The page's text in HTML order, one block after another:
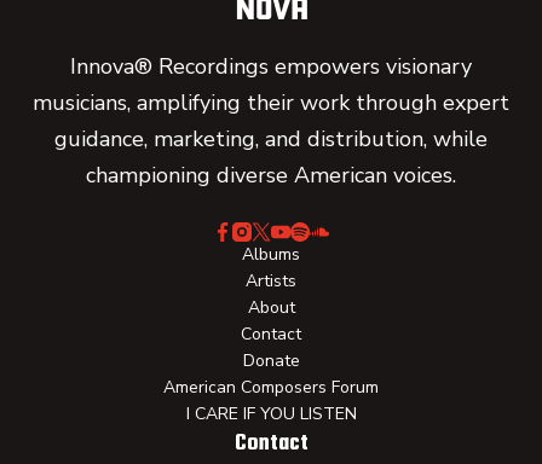
Innova® Recordings empowers visionary
musicians, amplifying their work through expert
guidance, marketing, and distribution, while
championing diverse American voices.
Albums
Artists
About
Contact
Donate
American Composers Forum
I CARE IF YOU LISTEN
Contact